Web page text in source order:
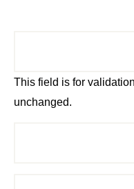
This field is for
unchanged.